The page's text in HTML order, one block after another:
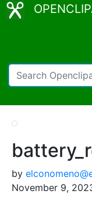
by
November 9,